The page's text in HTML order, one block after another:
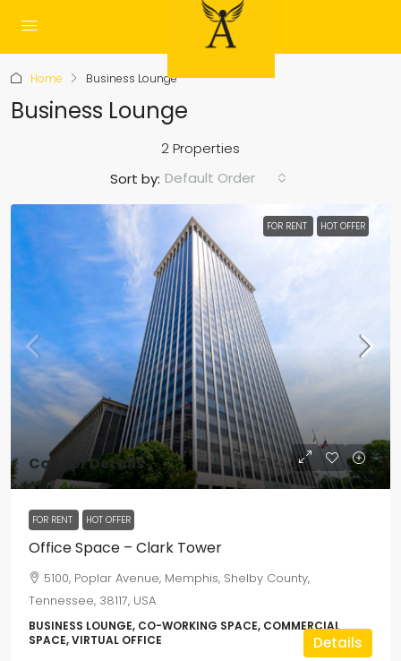
Home Business Lounge
Business Lounge
2 Properties
Sort by: Default Order
FOR RENT HOT OFFER
Call For Details
FOR RENT HOT OFFER
Office Space – Clark Tower
5100, Poplar Avenue, Memphis, Shelby County,
Tennessee, 38117, USA
BUSINESS LOUNGE, CO-WORKING SPACE, COMMERCIAL
SPACE, VIRTUAL OFFICE
Details